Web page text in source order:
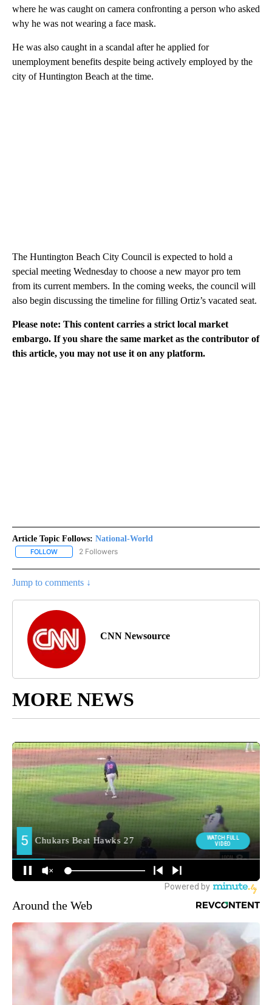
where he was caught on camera confronting a person who asked
why he was not wearing a face mask.
He was also caught in a scandal after he applied for
unemployment benefits despite being actively employed by the
city of Huntington Beach at the time.
The Huntington Beach City Council is expected to hold a
special meeting Wednesday to choose a new mayor pro tem
from its current members. In the coming weeks, the council will
also begin discussing the timeline for filling Ortiz’s vacated seat.
Please note: This content carries a strict local market
embargo. If you share the same market as the contributor of
this article, you may not use it on any platform.
Article Topic Follows: National-World
FOLLOW FOLLOW "NATIONAL-WORLD" TO RECEIVE NOTIFICATIONS
2 Followers
Jump to comments ↓
CNN Newsource
MORE NEWS
Around the Web